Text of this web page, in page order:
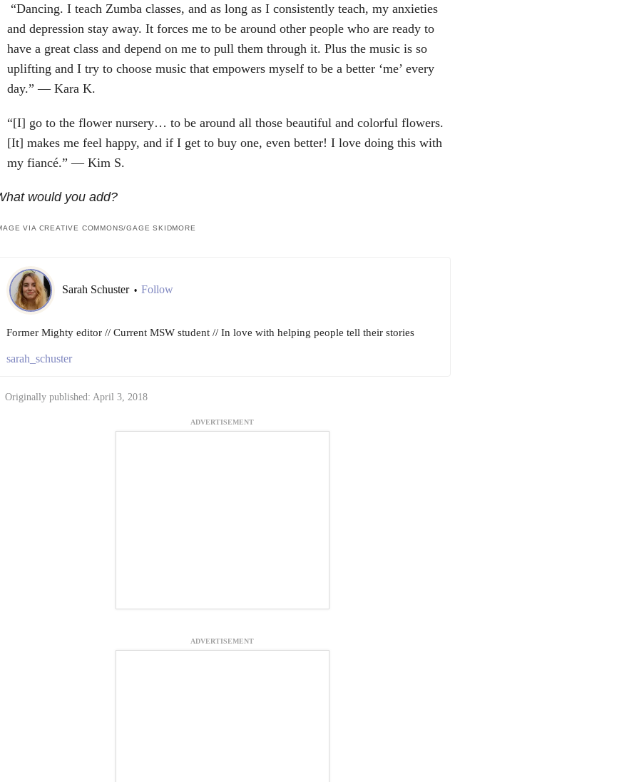
“Dancing. I teach Zumba classes, and as long as I consistently teach, my anxieties
and depression stay away. It forces me to be around other people who are ready to
have a great class and depend on me to pull them through it. Plus the music is so
uplifting and I try to choose music that empowers myself to be a better ‘me’ every
day.” — Kara K.
“[I] go to the flower nursery… to be around all those beautiful and colorful flowers.
[It] makes me feel happy, and if I get to buy one, even better! I love doing this with
my fiancé.” — Kim S.
would you add?
VIA CREATIVE COMMONS/GAGE SKIDMORE
Sarah Schuster • Follow
Former Mighty editor // Current MSW student // In love with helping people tell their stories
sarah_schuster
Originally published: April 3, 2018
ADVERTISEMENT
ADVERTISEMENT